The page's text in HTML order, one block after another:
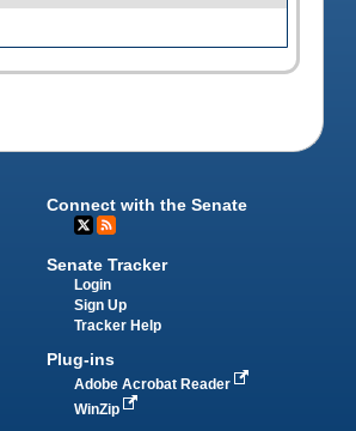
Connect with the Senate
Senate Tracker
Login
Sign Up
Tracker Help
Plug-ins
Adobe Acrobat Reader
WinZip